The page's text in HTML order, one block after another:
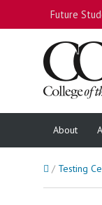
Future
About
HomeTesting